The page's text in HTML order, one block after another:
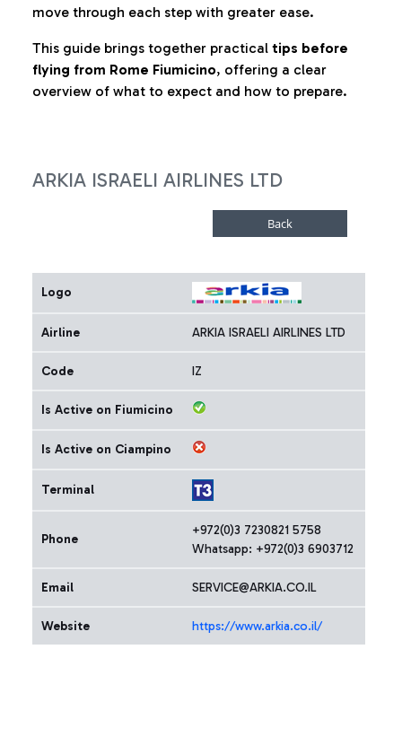
move through each step with greater ease.
This guide brings together practical tips before
flying from Rome Fiumicino, offering a clear
overview of what to expect and how to prepare.
ARKIA ISRAELI AIRLINES LTD
Logo
Airline ARKIA ISRAELI AIRLINES LTD
Code IZ
Is Active on Fiumicino
Is Active on Ciampino
Terminal
Phone
+972(0)3 7230821 5758
Whatsapp: +972(0)3 6903712
Email SERVICE@ARKIA.CO.IL
Website https://www.arkia.co.il/